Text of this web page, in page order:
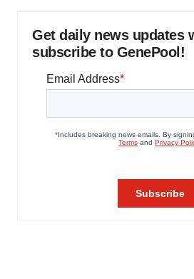
Get daily news updates
subscribe to GenePool!